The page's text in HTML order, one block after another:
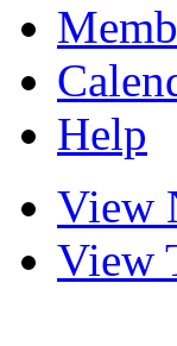
Help
View
View